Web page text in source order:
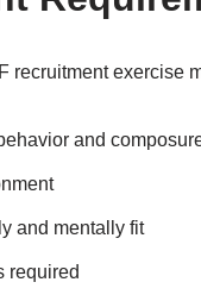
recruitment exercise
and
and mentally fit
required